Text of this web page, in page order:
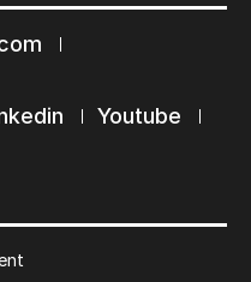
Youtube
with us